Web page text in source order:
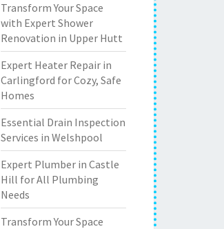
Transform Your Space
with Expert Shower
Renovation in Upper Hutt
Expert Heater Repair in
Carlingford for Cozy, Safe
Homes
Essential Drain Inspection
Services in Welshpool
Expert Plumber in Castle
Hill for All Plumbing
Needs
Transform Your Space